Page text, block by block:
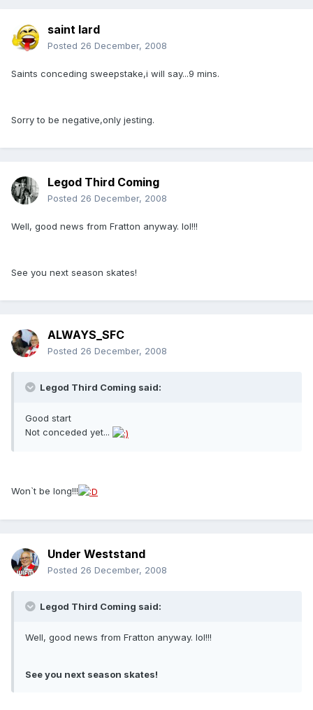
saint lard
Posted 26 December, 2008
Saints conceding sweepstake,i will say...9 mins.
Sorry to be negative,only jesting.
Legod Third Coming
Posted 26 December, 2008
Well, good news from Fratton anyway. lol!!!
See you next season skates!
ALWAYS_SFC
Posted 26 December, 2008
Legod Third Coming said:
Good start
Not conceded yet...
Won`t be long!!!
Under Weststand
Posted 26 December, 2008
Legod Third Coming said:
Well, good news from Fratton anyway. lol!!!
See you next season skates!